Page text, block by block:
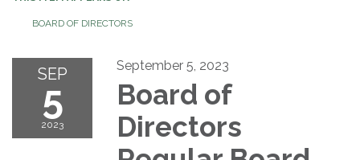
BOARD OF DIRECTORS
SEP
5
2023
September 5, 2023
Board of
Directors